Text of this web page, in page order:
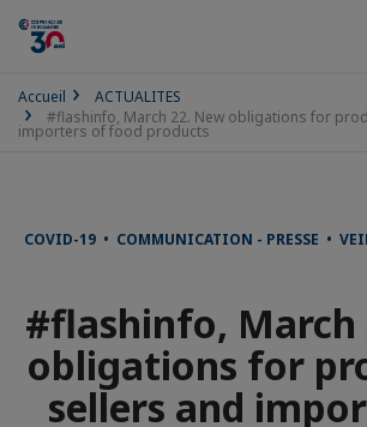
Accueil
ACTUALITES
#flashinfo, March 22. New obligations for
importers of food products
COVID-19 • COMMUNICATION - PRESSE •
#flashinfo, March
obligations for
sellers and